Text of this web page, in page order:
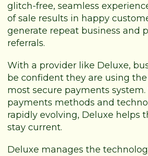
glitch-free, seamless
of sale results in happy
generate repeat business and
referrals.
With a provider like Deluxe,
be confident they are using
most secure payments system.
payments methods and
rapidly evolving, Deluxe helps
stay current.
Deluxe manages the